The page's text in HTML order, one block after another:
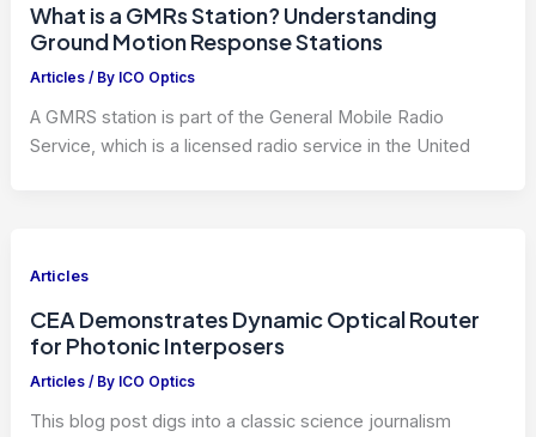
What is a GMRs Station? Understanding
Ground Motion Response Stations
Articles / By ICO Optics
A GMRS station is part of the General Mobile Radio
Service, which is a licensed radio service in the United
Articles
CEA Demonstrates Dynamic Optical Router
for Photonic Interposers
Articles / By ICO Optics
This blog post digs into a classic science journalism